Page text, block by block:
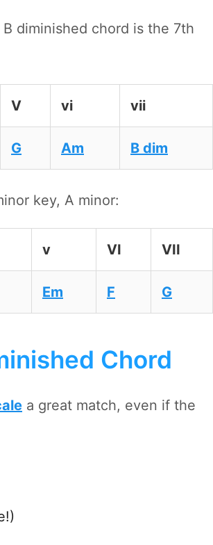
diminished chord is the 7th
V vi vii
G Am B dim
key, A minor:
v VI VII
Em F G
Chord
a great match, even if the